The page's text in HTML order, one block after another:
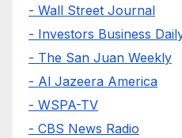
- Wall Street Journal
- Investors Business
- The San Juan Weekly
- Al Jazeera America
- WSPA-TV
- CBS News Radio